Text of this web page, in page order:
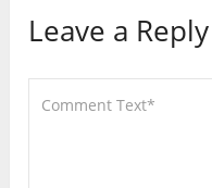
Leave a Reply